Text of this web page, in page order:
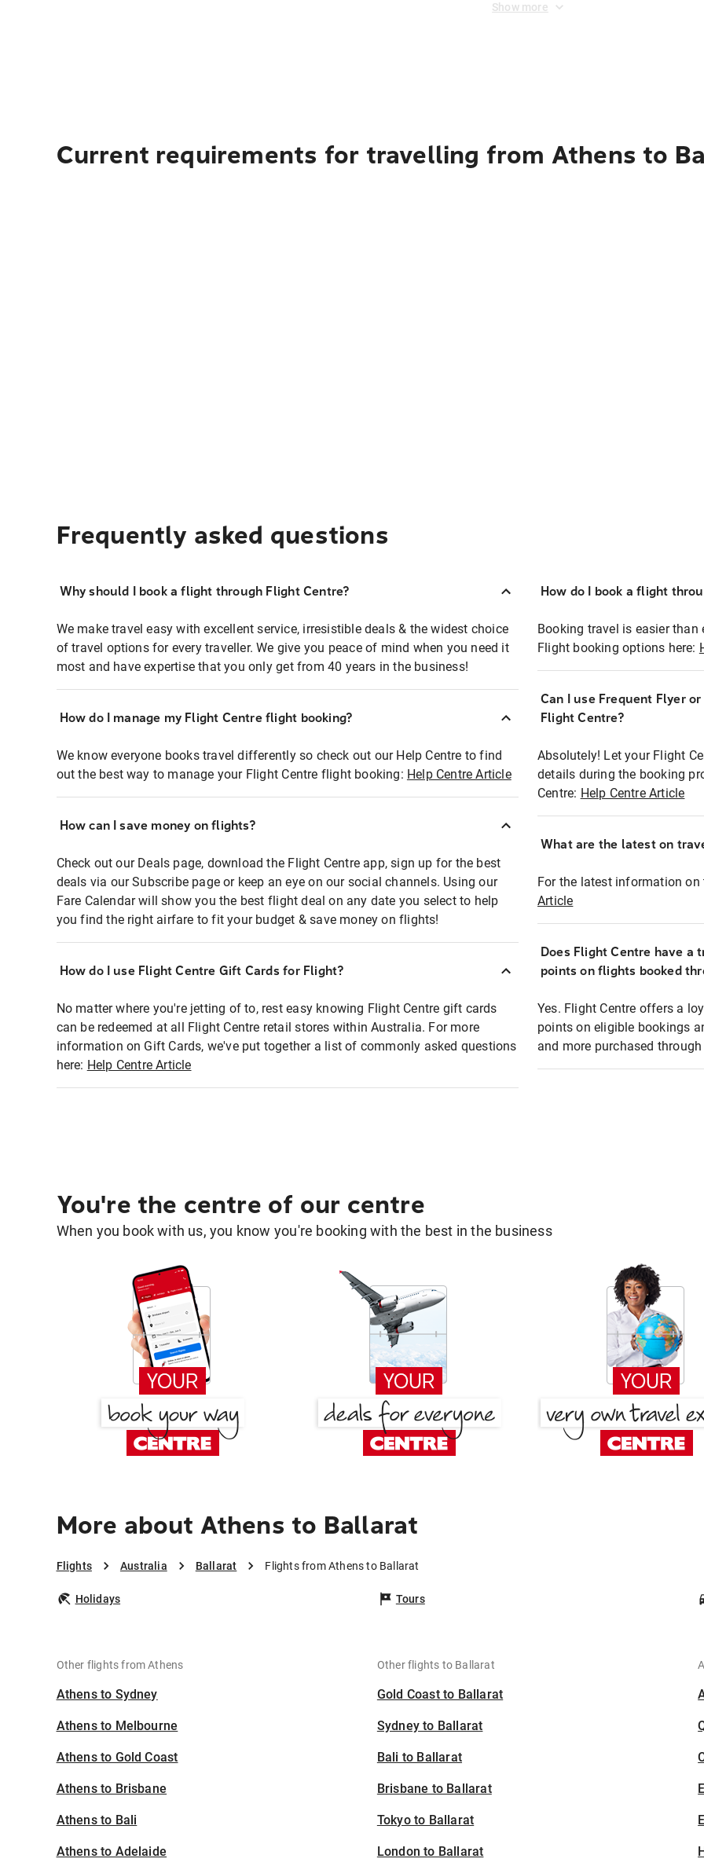
Show more
Current requirements for travelling from Athens to
Frequently asked questions
Why should I book a flight through Flight Centre?
We make travel easy with excellent service, irresistible deals & the widest choice
of travel options for every traveller. We give you peace of mind when you need it
most and have expertise that you only get from 40 years in the business!
How do I manage my Flight Centre flight booking?
We know everyone books travel differently so check out our Help Centre to find
out the best way to manage your Flight Centre flight booking: Help Centre Article
How can I save money on flights?
Check out our Deals page, download the Flight Centre app, sign up for the best
deals via our Subscribe page or keep an eye on our social channels. Using our
Fare Calendar will show you the best flight deal on any date you select to help
you find the right airfare to fit your budget & save money on flights!
How do I use Flight Centre Gift Cards for Flight?
No matter where you're jetting of to, rest easy knowing Flight Centre gift cards
can be redeemed at all Flight Centre retail stores within Australia. For more
information on Gift Cards, we've put together a list of commonly asked questions
here: Help Centre Article
How do I book a flight
Booking travel is easier than
Flight booking options here:
Can I use Frequent Flyer
Flight Centre?
Absolutely! Let your Flight
details during the booking
Centre: Help Centre Article
What are the latest on
For the latest information on
Article
Does Flight Centre have a
points on flights booked
Yes. Flight Centre offers a
points on eligible bookings
and more purchased
You're the centre of our centre
When you book with us, you know you're booking with the best in the business
More about Athens to Ballarat
Flights Australia Ballarat Flights from Athens to Ballarat
Holidays Tours
Other flights from Athens
Athens to Sydney
Athens to Melbourne
Athens to Gold Coast
Athens to Brisbane
Athens to Bali
Athens to Adelaide
Other flights to Ballarat
Gold Coast to Ballarat
Sydney to Ballarat
Bali to Ballarat
Brisbane to Ballarat
Tokyo to Ballarat
London to Ballarat